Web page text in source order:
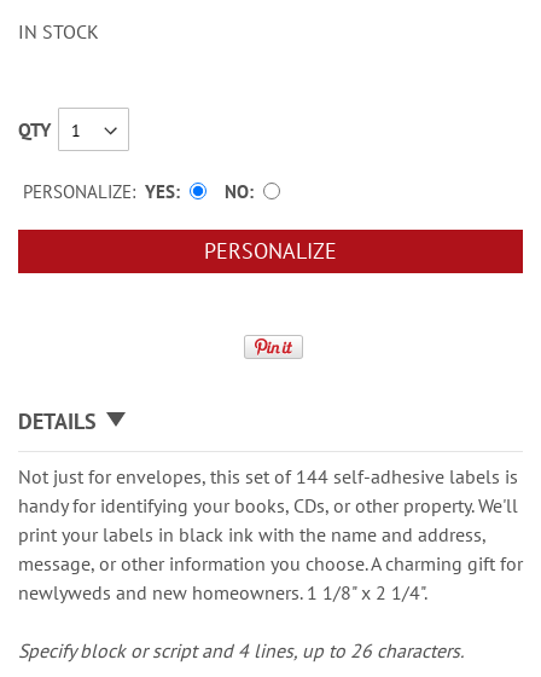
IN STOCK
QTY
PERSONALIZE: YES NO
PERSONALIZE
DETAILS
Not just for envelopes, this set of 144 self-adhesive labels is
handy for identifying your books, CDs, or other property. We'll
print your labels in black ink with the name and address,
message, or other information you choose. A charming gift for
newlyweds and new homeowners. 1 1/8" x 2 1/4".
Specify block or script and 4 lines, up to 26 characters.